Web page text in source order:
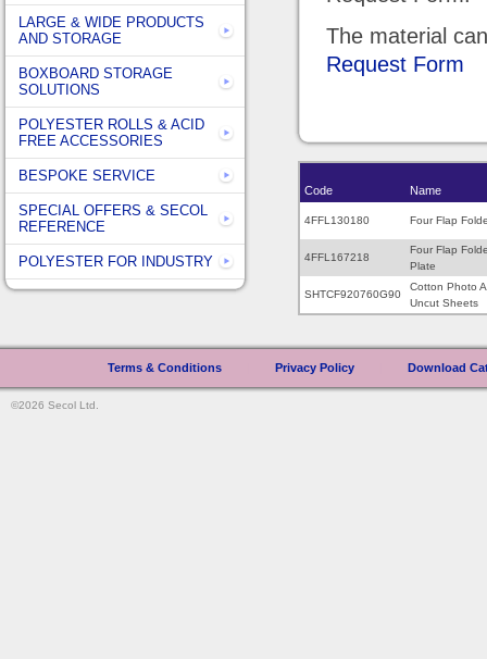
The material
Request Form
Code Name
4FFL130180 Four Flap
4FFL167218
Four Flap
Plate
SHTCF920760G90
Cotton Photo
Uncut Sheets
LARGE & WIDE PRODUCTS
AND STORAGE
BOXBOARD STORAGE
SOLUTIONS
POLYESTER ROLLS & ACID
FREE ACCESSORIES
BESPOKE SERVICE
SPECIAL OFFERS & SECOL
REFERENCE
POLYESTER FOR INDUSTRY
Terms & Conditions Privacy Policy Download
©2026 Secol Ltd.